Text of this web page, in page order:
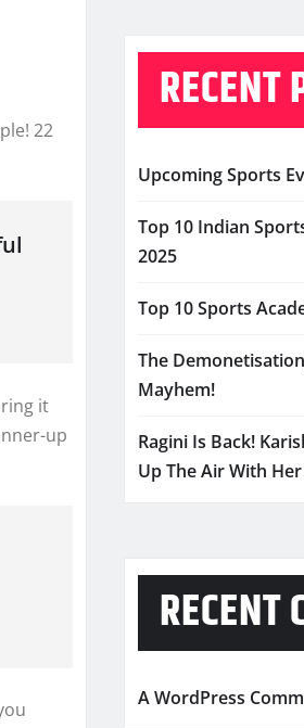
22
it
up
RECENT
Upcoming Sports
Top 10 Indian
2025
Top 10 Sports
The
Mayhem!
Ragini Is Back!
Up The Air With
RECENT
A WordPress